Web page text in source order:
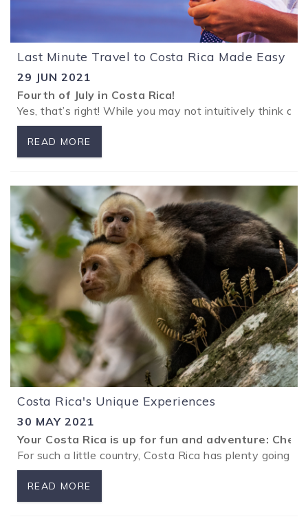
Last Minute Travel to Costa Rica Made Easy
29 JUN 2021
Fourth of July in Costa Rica!
Yes, that’s right! While you may not intuitively think
READ MORE
Costa Rica's Unique Experiences
30 MAY 2021
Your Costa Rica is up for fun and adventure:
For such a little country, Costa Rica has plenty going
READ MORE